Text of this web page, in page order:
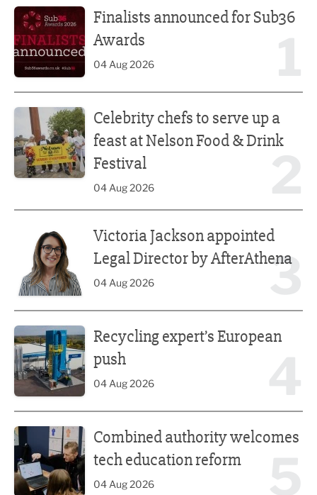
Finalists announced for Sub36
Awards
04 Aug 2026
Celebrity chefs to serve up a
feast at Nelson Food & Drink
Festival
04 Aug 2026
3
Victoria Jackson appointed
Legal Director by AfterAthena
04 Aug 2026
Recycling expert’s European
push
04 Aug 2026
Combined authority welcomes
tech education reform
04 Aug 2026